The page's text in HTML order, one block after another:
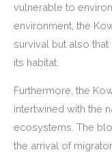
vulnerable to
environment, the
survival but also
its habitat.
Furthermore, the
intertwined with the
ecosystems. The
the arrival of